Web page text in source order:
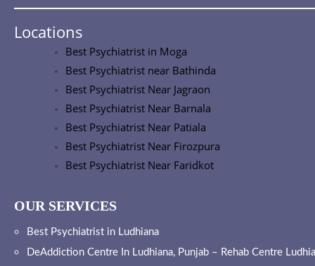
Locations
Best Psychiatrist in Moga
Best Psychiatrist near Bathinda
Best Psychiatrist Near Jagraon
Best Psychiatrist Near Barnala
Best Psychiatrist Near Patiala
Best Psychiatrist Near Firozpura
Best Psychiatrist Near Faridkot
OUR SERVICES
Best Psychiatrist in Ludhiana
DeAddiction Centre In Ludhiana, Punjab – Rehab Centre